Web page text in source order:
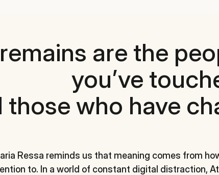
are the
you’ve
those who have
Ressa reminds us that meaning comes from
to. In a world of constant digital distraction,